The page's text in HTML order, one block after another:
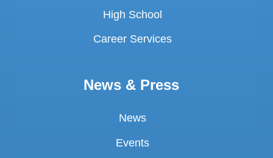
High School
Career Services
News & Press
News
Events